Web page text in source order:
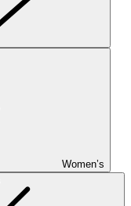
Women’s